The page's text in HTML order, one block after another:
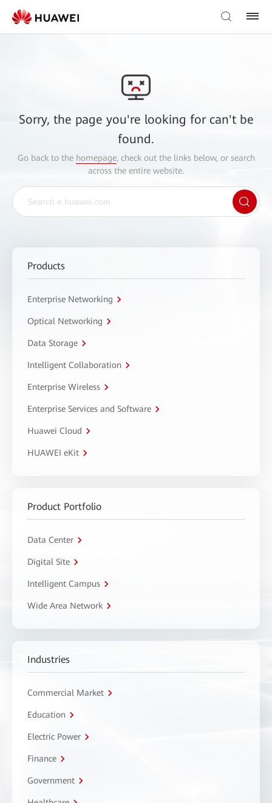
Sorry, the page you're looking for can't be
found.
Go back to the homepage, check out the links below, or search
across the entire website.
Products
Enterprise Networking
Optical Networking
Data Storage
Intelligent Collaboration
Enterprise Wireless
Enterprise Services and Software
Huawei Cloud
HUAWEI eKit
Product Portfolio
Data Center
Digital Site
Intelligent Campus
Wide Area Network
Industries
Commercial Market
Education
Electric Power
Finance
Government